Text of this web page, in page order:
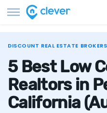
DISCOUNT REAL ESTATE BROKERS
5 Best Low
Realtors in
California